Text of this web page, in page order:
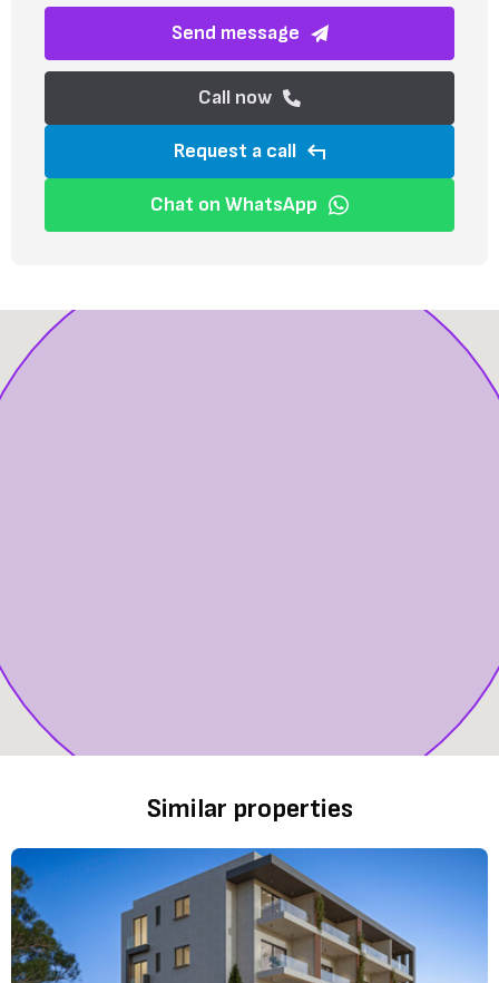
Send message
Call now
Request a call
Chat on WhatsApp
Similar properties